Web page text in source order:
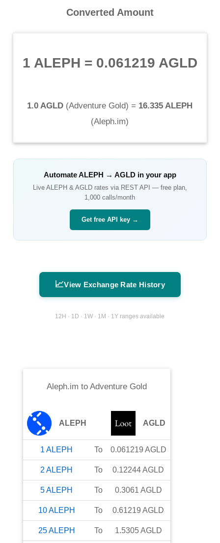
Converted Amount
1 ALEPH = 0.061219 AGLD
1.0 AGLD (Adventure Gold) = 16.335 ALEPH
(Aleph.im)
AutomateALEPH → AGLDin your app
Live ALEPH& AGLDrates via REST API — free plan,
1,000 calls/month
Get free API key →
📈View Exchange Rate History
12H · 1D · 1W · 1M · 1Y ranges available
Aleph.im to Adventure Gold
ALEPH AGLD
1 ALEPH To 0.061219 AGLD
2 ALEPH To 0.12244AGLD
5ALEPH To 0.3061 AGLD
10ALEPH To 0.61219 AGLD
25ALEPH To 1.5305AGLD